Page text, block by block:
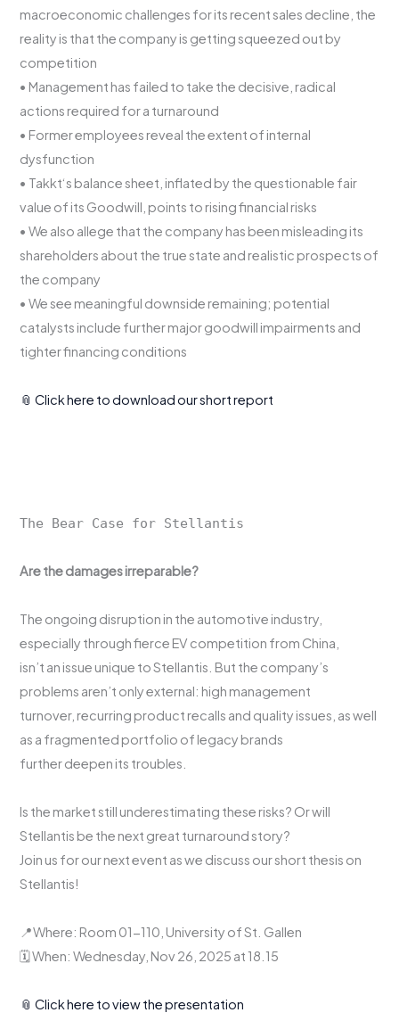
macroeconomic challenges for its recent sales decline, the
reality is that the company is getting squeezed out by
competition
• Management has failed to take the decisive, radical
actions required for a turnaround
• Former employees reveal the extent of internal
dysfunction
• Takkt‘s balance sheet, inflated by the questionable fair
value of its Goodwill, points to rising financial risks
• We also allege that the company has been misleading its
shareholders about the true state and realistic prospects of
the company
• We see meaningful downside remaining; potential
catalysts include further major goodwill impairments and
tighter financing conditions
📎 Click here to download our short report
The Bear Case for Stellantis
Are the damages irreparable?
The ongoing disruption in the automotive industry,
especially through fierce EV competition from China,
isn’t an issue unique to Stellantis. But the company’s
problems aren’t only external: high management
turnover, recurring product recalls and quality issues, as well
as a fragmented portfolio of legacy brands
further deepen its troubles.
Is the market still underestimating these risks? Or will
Stellantis be the next great turnaround story?
Join us for our next event as we discuss our short thesis on
Stellantis!
📍Where: Room 01-110, University of St. Gallen
🗓️ When: Wednesday, Nov 26, 2025 at 18.15
📎 Click here to view the presentation